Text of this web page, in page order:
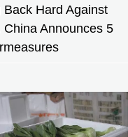
Back Hard Against
China Announces 5